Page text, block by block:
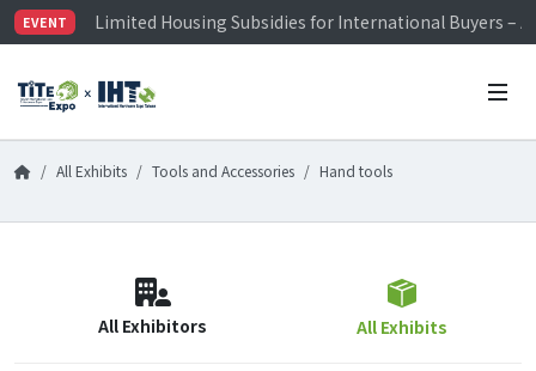
EVENT
Limited Housing Subsidies for International Buyers –
Visitor Registration is Officially Open~
Limited Housing Subsidies for International Buyers –
All Exhibits Tools and Accessories Hand tools
All Exhibitors All Exhibits